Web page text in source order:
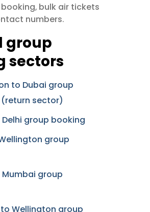
, bulk air tickets
numbers.
group
sectors
to Dubai group
sector)
group booking
group
group
Wellington group